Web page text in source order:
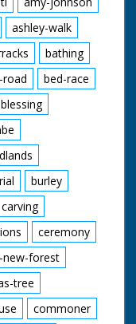
ashley-walk
bathing
road
bed-race
blessing
burley
carving
ceremony
new-forest
tree
commoner